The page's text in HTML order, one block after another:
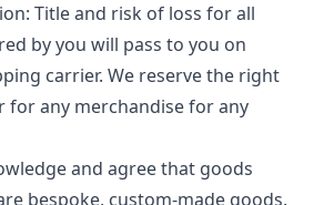
Title and risk of loss for all
by you will pass to you on
carrier. We reserve the right
for any merchandise for any
and agree that goods
bespoke, custom-made goods.